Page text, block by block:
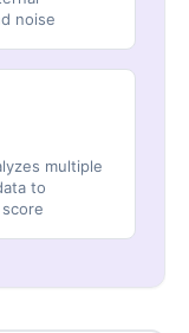
noise
multiple
to